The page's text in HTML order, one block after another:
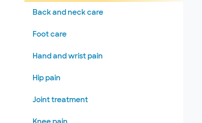
Back and neck care
Foot care
Hand and wrist pain
Hip pain
Joint treatment